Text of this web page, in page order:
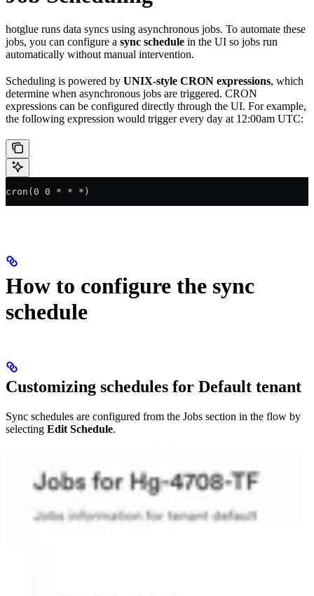
hotglue runs data syncs using asynchronous jobs. To automate these
jobs, you can configure a sync schedule in the UI so jobs run
automatically without manual intervention.
Scheduling is powered by UNIX-style CRON expressions, which
determine when asynchronous jobs are triggered. CRON
expressions can be configured directly through the UI. For example,
the following expression would trigger every day at 12:00am UTC:
cron(0 0 * * *)
How to configure the sync
schedule
Customizing schedules for Default tenant
Sync schedules are configured from the Jobs section in the flow by
selecting Edit Schedule.